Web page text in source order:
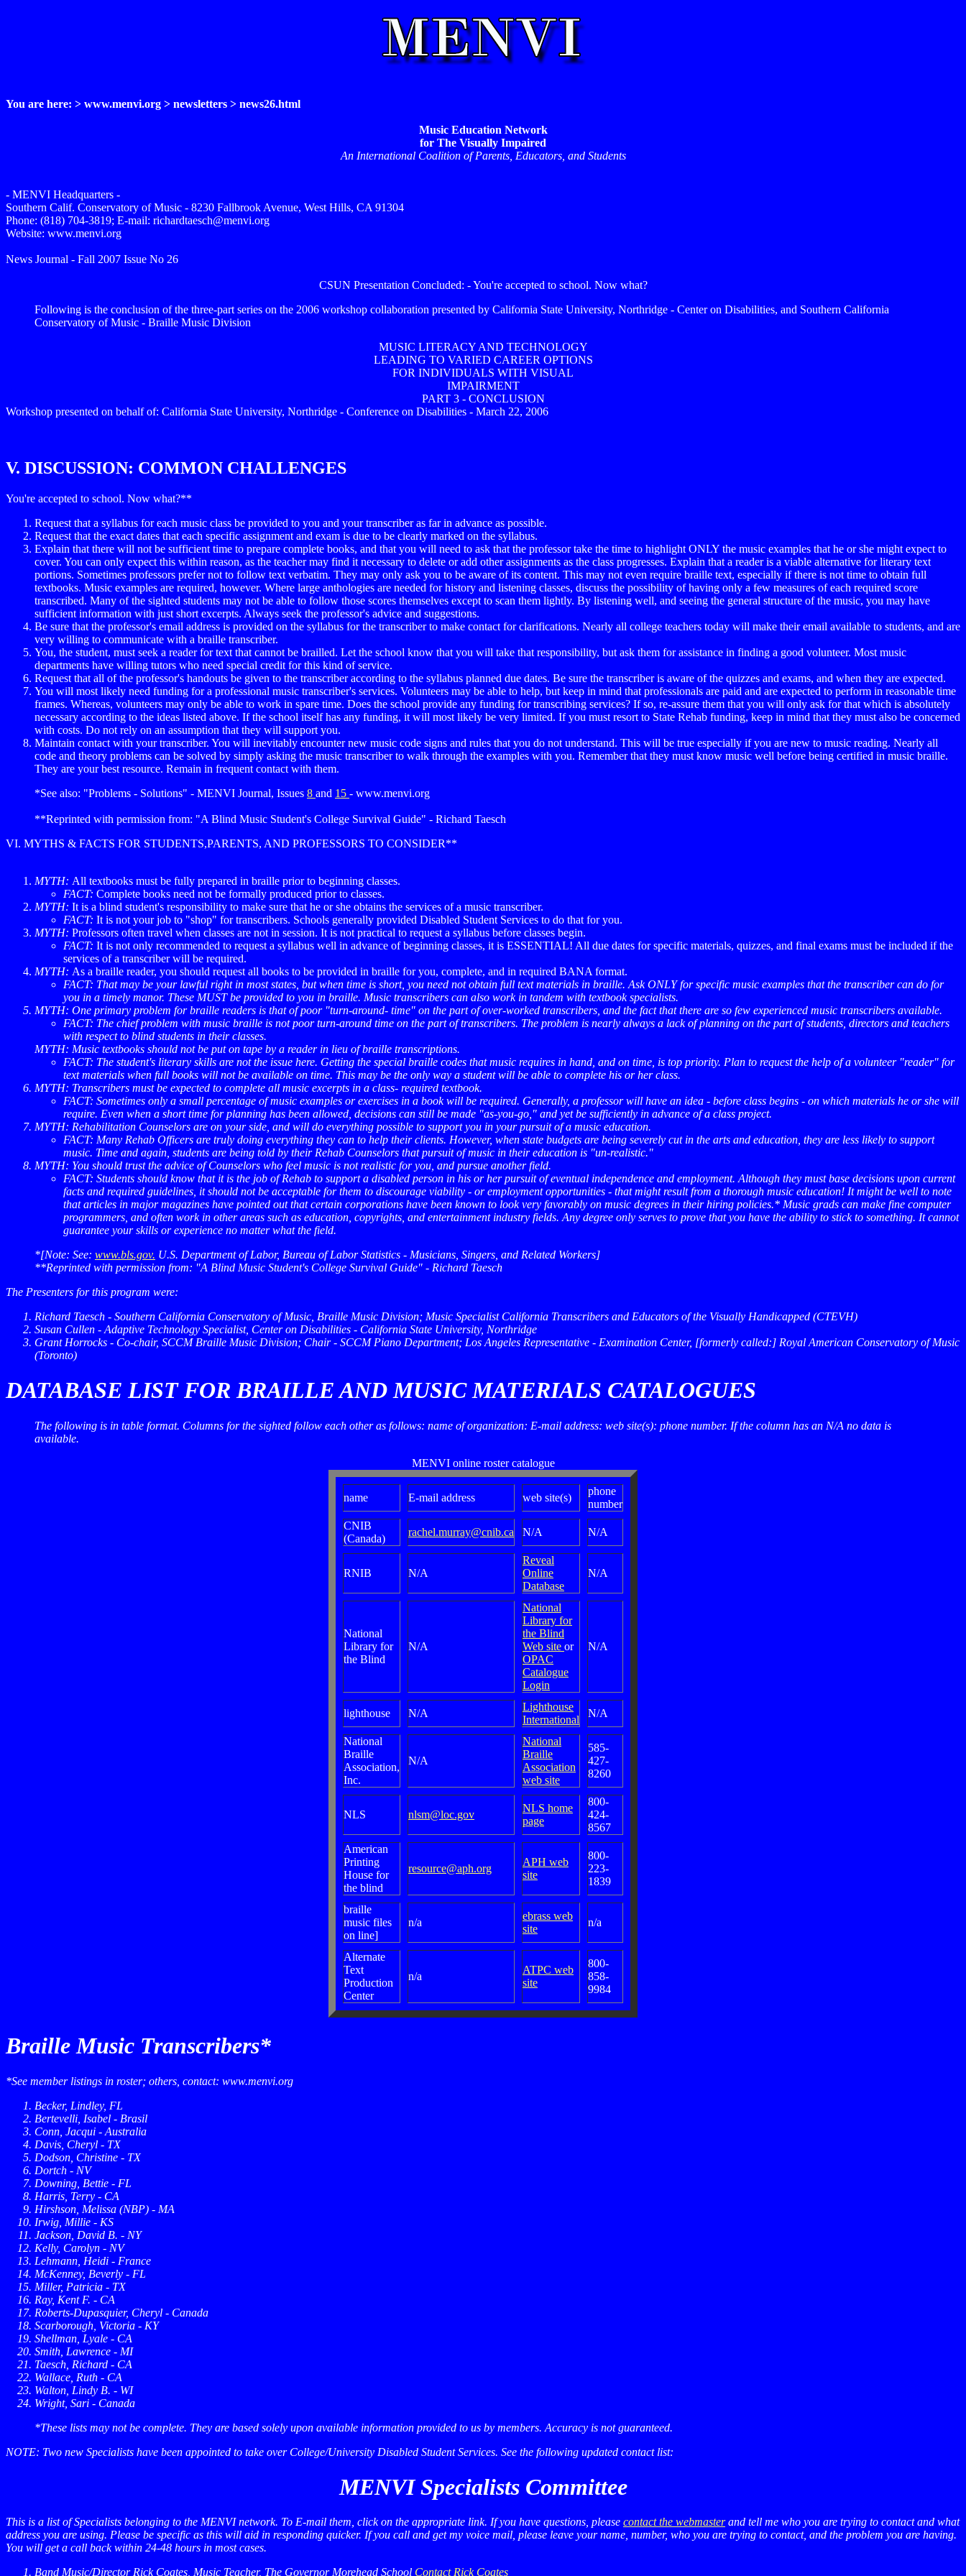
You are here: > www.menvi.org > newsletters > news26.html
Music Education Network
for The Visually Impaired
An International Coalition of Parents, Educators, and Students
- MENVI Headquarters -
Southern Calif. Conservatory of Music - 8230 Fallbrook Avenue, West Hills, CA 91304
Phone: (818) 704-3819; E-mail: richardtaesch@menvi.org
Website: www.menvi.org
News Journal - Fall 2007 Issue No 26
CSUN Presentation Concluded: - You're accepted to school. Now what?
Following is the conclusion of the three-part series on the 2006 workshop collaboration presented by California State University, Northridge - Center on Disabilities, and Southern California
Conservatory of Music - Braille Music Division
MUSIC LITERACY AND TECHNOLOGY
LEADING TO VARIED CAREER OPTIONS
FOR INDIVIDUALS WITH VISUAL
IMPAIRMENT
PART 3 - CONCLUSION
Workshop presented on behalf of: California State University, Northridge - Conference on Disabilities - March 22, 2006
V. DISCUSSION: COMMON CHALLENGES
You're accepted to school. Now what?**
Request that a syllabus for each music class be provided to you and your transcriber as far in advance as possible.
Request that the exact dates that each specific assignment and exam is due to be clearly marked on the syllabus.
Explain that there will not be sufficient time to prepare complete books, and that you will need to ask that the professor take the time to highlight ONLY the music examples that he or she might expect to
cover. You can only expect this within reason, as the teacher may find it necessary to delete or add other assignments as the class progresses. Explain that a reader is a viable alternative for literary text
portions. Sometimes professors prefer not to follow text verbatim. They may only ask you to be aware of its content. This may not even require braille text, especially if there is not time to obtain full
textbooks. Music examples are required, however. Where large anthologies are needed for history and listening classes, discuss the possibility of having only a few measures of each required score
transcribed. Many of the sighted students may not be able to follow those scores themselves except to scan them lightly. By listening well, and seeing the general structure of the music, you may have
sufficient information with just short excerpts. Always seek the professor's advice and suggestions.
Be sure that the professor's email address is provided on the syllabus for the transcriber to make contact for clarifications. Nearly all college teachers today will make their email available to students, and are
very willing to communicate with a braille transcriber.
You, the student, must seek a reader for text that cannot be brailled. Let the school know that you will take that responsibility, but ask them for assistance in finding a good volunteer. Most music
departments have willing tutors who need special credit for this kind of service.
Request that all of the professor's handouts be given to the transcriber according to the syllabus planned due dates. Be sure the transcriber is aware of the quizzes and exams, and when they are expected.
You will most likely need funding for a professional music transcriber's services. Volunteers may be able to help, but keep in mind that professionals are paid and are expected to perform in reasonable time
frames. Whereas, volunteers may only be able to work in spare time. Does the school provide any funding for transcribing services? If so, re-assure them that you will only ask for that which is absolutely
necessary according to the ideas listed above. If the school itself has any funding, it will most likely be very limited. If you must resort to State Rehab funding, keep in mind that they must also be concerned
with costs. Do not rely on an assumption that they will support you.
Maintain contact with your transcriber. You will inevitably encounter new music code signs and rules that you do not understand. This will be true especially if you are new to music reading. Nearly all
code and theory problems can be solved by simply asking the music transcriber to walk through the examples with you. Remember that they must know music well before being certified in music braille.
They are your best resource. Remain in frequent contact with them.
*See also: "Problems - Solutions" - MENVI Journal, Issues 8 and 15 - www.menvi.org
**Reprinted with permission from: "A Blind Music Student's College Survival Guide" - Richard Taesch
VI. MYTHS & FACTS FOR STUDENTS,PARENTS, AND PROFESSORS TO CONSIDER**
MYTH: All textbooks must be fully prepared in braille prior to beginning classes.
FACT: Complete books need not be formally produced prior to classes.
MYTH: It is a blind student's responsibility to make sure that he or she obtains the services of a music transcriber.
FACT: It is not your job to "shop" for transcribers. Schools generally provided Disabled Student Services to do that for you.
MYTH: Professors often travel when classes are not in session. It is not practical to request a syllabus before classes begin.
FACT: It is not only recommended to request a syllabus well in advance of beginning classes, it is ESSENTIAL! All due dates for specific materials, quizzes, and final exams must be included if the
services of a transcriber will be required.
MYTH: As a braille reader, you should request all books to be provided in braille for you, complete, and in required BANA format.
FACT: That may be your lawful right in most states, but when time is short, you need not obtain full text materials in braille. Ask ONLY for specific music examples that the transcriber can do for
you in a timely manor. These MUST be provided to you in braille. Music transcribers can also work in tandem with textbook specialists.
MYTH: One primary problem for braille readers is that of poor "turn-around- time" on the part of over-worked transcribers, and the fact that there are so few experienced music transcribers available.
FACT: The chief problem with music braille is not poor turn-around time on the part of transcribers. The problem is nearly always a lack of planning on the part of students, directors and teachers
with respect to blind students in their classes.
MYTH: Music textbooks should not be put on tape by a reader in lieu of braille transcriptions.
FACT: The student's literary skills are not the issue here. Getting the special braille codes that music requires in hand, and on time, is top priority. Plan to request the help of a volunteer "reader" for
text materials when full books will not be available on time. This may be the only way a student will be able to complete his or her class.
MYTH: Transcribers must be expected to complete all music excerpts in a class- required textbook.
FACT: Sometimes only a small percentage of music examples or exercises in a book will be required. Generally, a professor will have an idea - before class begins - on which materials he or she will
require. Even when a short time for planning has been allowed, decisions can still be made "as-you-go," and yet be sufficiently in advance of a class project.
MYTH: Rehabilitation Counselors are on your side, and will do everything possible to support you in your pursuit of a music education.
FACT: Many Rehab Officers are truly doing everything they can to help their clients. However, when state budgets are being severely cut in the arts and education, they are less likely to support
music. Time and again, students are being told by their Rehab Counselors that pursuit of music in their education is "un-realistic."
MYTH: You should trust the advice of Counselors who feel music is not realistic for you, and pursue another field.
FACT: Students should know that it is the job of Rehab to support a disabled person in his or her pursuit of eventual independence and employment. Although they must base decisions upon current
facts and required guidelines, it should not be acceptable for them to discourage viability - or employment opportunities - that might result from a thorough music education! It might be well to note
that articles in major magazines have pointed out that certain corporations have been known to look very favorably on music degrees in their hiring policies.* Music grads can make fine computer
programmers, and often work in other areas such as education, copyrights, and entertainment industry fields. Any degree only serves to prove that you have the ability to stick to something. It cannot
guarantee your skills or experience no matter what the field.
*[Note: See: www.bls.gov. U.S. Department of Labor, Bureau of Labor Statistics - Musicians, Singers, and Related Workers]
**Reprinted with permission from: "A Blind Music Student's College Survival Guide" - Richard Taesch
The Presenters for this program were:
Richard Taesch - Southern California Conservatory of Music, Braille Music Division; Music Specialist California Transcribers and Educators of the Visually Handicapped (CTEVH)
Susan Cullen - Adaptive Technology Specialist, Center on Disabilities - California State University, Northridge
Grant Horrocks - Co-chair, SCCM Braille Music Division; Chair - SCCM Piano Department; Los Angeles Representative - Examination Center, [formerly called:] Royal American Conservatory of Music
(Toronto)
DATABASE LIST FOR BRAILLE AND MUSIC MATERIALS CATALOGUES
The following is in table format. Columns for the sighted follow each other as follows: name of organization: E-mail address: web site(s): phone number. If the column has an N/A no data is
available.
MENVI online roster catalogue
name E-mail address web site(s)
phone
number
CNIB
(Canada)
rachel.murray@cnib.ca N/A N/A
RNIB N/A
Reveal
Online
Database
N/A
National
Library for
the Blind
N/A
National
Library for
the Blind
Web site or
OPAC
Catalogue
Login
N/A
lighthouse N/A
Lighthouse
International
N/A
National
Braille
Association,
Inc.
N/A
National
Braille
Association
web site
585-
427-
8260
NLS nlsm@loc.gov
NLS home
page
800-
424-
8567
American
Printing
House for
the blind
resource@aph.org
APH web
site
800-
223-
1839
braille
music files
on line]
n/a
ebrass web
site
n/a
Alternate
Text
Production
Center
n/a
ATPC web
site
800-
858-
9984
Braille Music Transcribers*
*See member listings in roster; others, contact: www.menvi.org
Becker, Lindley, FL
Bertevelli, Isabel - Brasil
Conn, Jacqui - Australia
Davis, Cheryl - TX
Dodson, Christine - TX
Dortch - NV
Downing, Bettie - FL
Harris, Terry - CA
Hirshson, Melissa (NBP) - MA
Irwig, Millie - KS
Jackson, David B. - NY
Kelly, Carolyn - NV
Lehmann, Heidi - France
McKenney, Beverly - FL
Miller, Patricia - TX
Ray, Kent F. - CA
Roberts-Dupasquier, Cheryl - Canada
Scarborough, Victoria - KY
Shellman, Lyale - CA
Smith, Lawrence - MI
Taesch, Richard - CA
Wallace, Ruth - CA
Walton, Lindy B. - WI
Wright, Sari - Canada
*These lists may not be complete. They are based solely upon available information provided to us by members. Accuracy is not guaranteed.
NOTE: Two new Specialists have been appointed to take over College/University Disabled Student Services. See the following updated contact list:
MENVI Specialists Committee
This is a list of Specialists belonging to the MENVI network. To E-mail them, click on the appropriate link. If you have questions, please contact the webmasterand tell me who you are trying to contact and what
address you are using. Please be specific as this will aid in responding quicker. If you call and get my voice mail, please leave your name, number, who you are trying to contact, and the problem you are having.
You will get a call back within 24-48 hours in most cases.
Band Music/DirectorRick Coates, Music Teacher, The Governor Morehead School Contact Rick Coates